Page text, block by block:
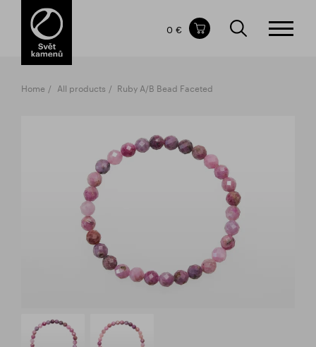
Items in your shopping cart
TOTAL PRICE
0 €
Home All products Ruby A/B Bead Faceted